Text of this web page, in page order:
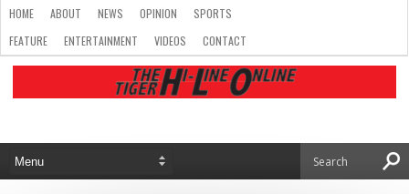
HOME ABOUT NEWS OPINION
SPORTS
FEATURE
ENTERTAINMENT VIDEOS CONTACT